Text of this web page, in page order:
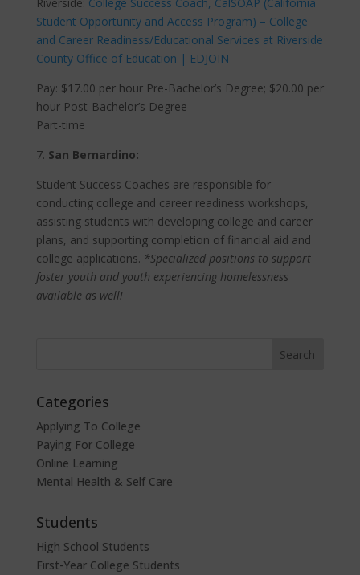
Student Opportunity and Access Program) – College
and Career Readiness/Educational Services at Riverside
County Office of Education | EDJOIN
Pay: $17.00 per hour Pre-Bachelor’s Degree; $20.00 per
hour Post-Bachelor’s Degree
Part-time
7. San Bernardino:
Student Success Coaches are responsible for
conducting college and career readiness workshops,
assisting students with developing college and career
plans, and supporting completion of financial aid and
college applications. *Specialized positions to support
foster youth and youth experiencing homelessness
available as well!
Categories
Applying To College
Paying For College
Online Learning
Mental Health & Self Care
Students
High School Students
First-Year College Students